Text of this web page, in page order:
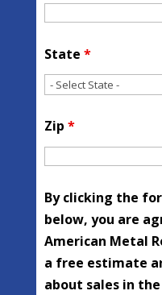
State *
Zip *
By clicking the
below, you are
American Metal
a free estimate
about sales in